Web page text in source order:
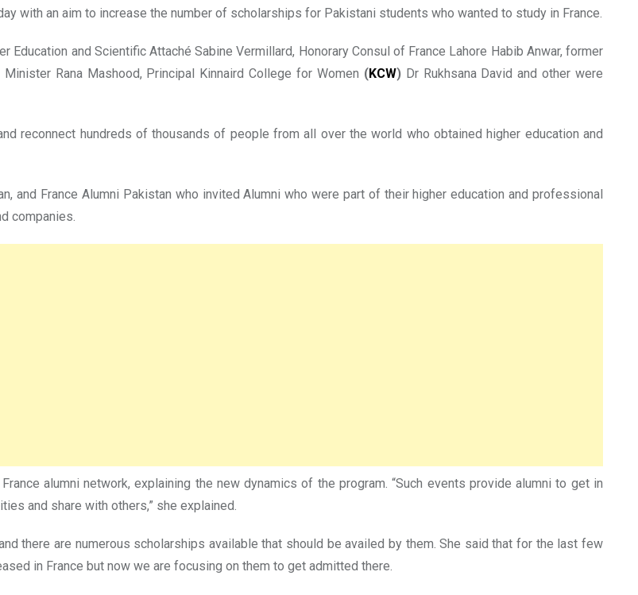
with an aim to increase the number of scholarships for Pakistani students who wanted to study in France.
and Scientific Attaché Sabine Vermillard, Honorary Consul of France Lahore Habib Anwar, former
Rana Mashood, Principal Kinnaird College for Women (KCW)Dr Rukhsana David and other were
reconnect hundreds of thousands of people from all over the world who obtained higher education and
and France Alumni Pakistan who invited Alumni who were part of their higher education and professional
companies.
alumni network, explaining the new dynamics of the program. “Such events provide alumni to get in
and share with others,” she explained.
there are numerous scholarships available that should be availed by them. She said that for the last few
in France but now we are focusing on them to get admitted there.